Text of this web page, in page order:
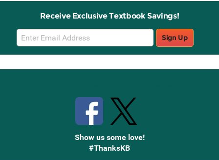
Receive Exclusive Textbook Savings!
Email
Sign
Up
Sign Up
Show us some love!
#ThanksKB